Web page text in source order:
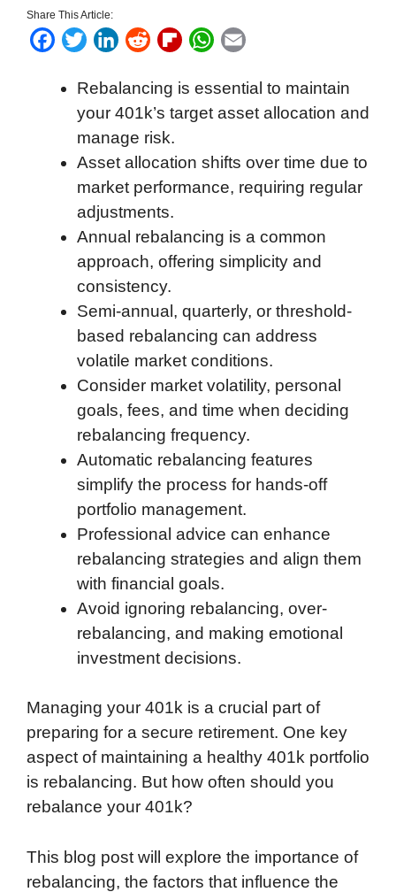
Share This Article:
F
c
o
T
i
t
t
e
r
L
n
k
e
d
I
n
R
d
d
i
t
F
i
p
o
a
d
W
a
A
p
a
i
Rebalancing is essential to maintain
your 401k’s target asset allocation and
manage risk.
Asset allocation shifts over time due to
market performance, requiring regular
adjustments.
Annual rebalancing is a common
approach, offering simplicity and
consistency.
Semi-annual, quarterly, or threshold-
based rebalancing can address
volatile market conditions.
Consider market volatility, personal
goals, fees, and time when deciding
rebalancing frequency.
Automatic rebalancing features
simplify the process for hands-off
portfolio management.
Professional advice can enhance
rebalancing strategies and align them
with financial goals.
Avoid ignoring rebalancing, over-
rebalancing, and making emotional
investment decisions.
Managing your 401k is a crucial part of
preparing for a secure retirement. One key
aspect of maintaining a healthy 401k portfolio
is rebalancing. But how often should you
rebalance your 401k?
This blog post will explore the importance of
rebalancing, the factors that influence the